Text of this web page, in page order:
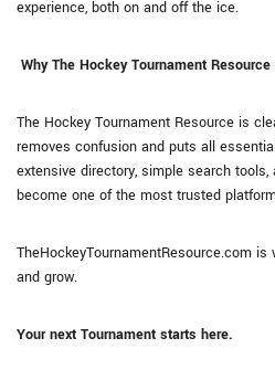
experience, both on and off the ice.
Why The Hockey Tournament
The Hockey Tournament Resource is
removes confusion and puts all
extensive directory, simple search
become one of the most trusted
TheHockeyTournamentResource.com
and grow.
Your next Tournament starts here.